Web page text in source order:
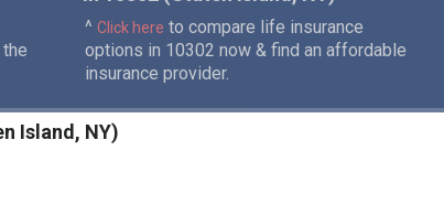
^ Click here to compare life insurance
options in 10302 now & find an affordable
insurance provider.
Island, NY)